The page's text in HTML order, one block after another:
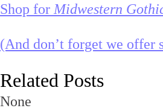
Shop for Midwestern
(And don’t forget we offer
Related Posts
None